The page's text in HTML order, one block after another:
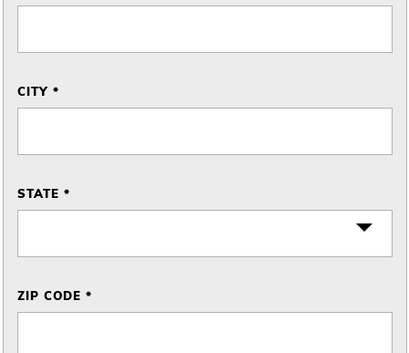
CITY *
STATE *
ZIP CODE *